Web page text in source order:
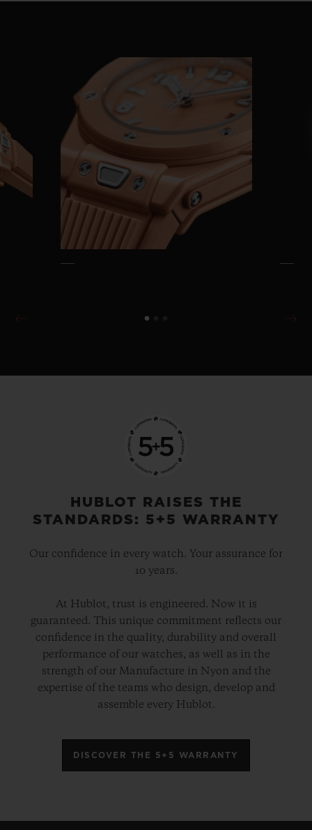
HUBLOT RAISES THE
STANDARDS: 5+5 WARRANTY
Our confidence in every watch. Your assurance for
10 years.
At Hublot, trust is engineered. Now it is
guaranteed. This unique commitment reflects our
confidence in the quality, durability and overall
performance of our watches, as well as in the
strength of our Manufacture in Nyon and the
expertise of the teams who design, develop and
assemble every Hublot.
DISCOVER THE 5+5 WARRANTY